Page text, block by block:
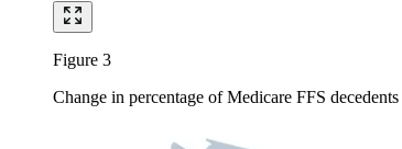
Figure 3
Change in percentage of Medicare FFS